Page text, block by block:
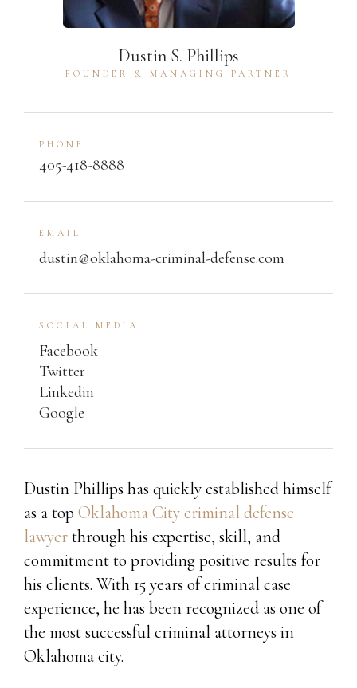
Dustin S. Phillips
FOUNDER & MANAGING PARTNER
PHONE
405-418-8888
EMAIL
dustin@oklahoma-criminal-defense.com
SOCIAL MEDIA
Facebook
Twitter
Linkedin
Google
Dustin Phillips has quickly established himself
as a top Oklahoma City criminal defense
lawyerthrough his expertise, skill, and
commitment to providing positive results for
his clients. With 15 years of criminal case
experience, he has been recognized as one of
the most successful criminal attorneys in
Oklahoma city.